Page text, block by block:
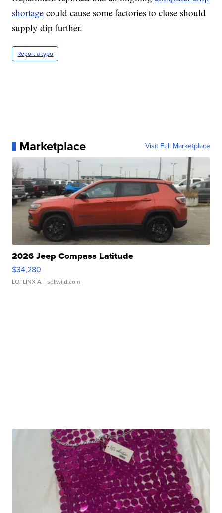
shortage could cause some factories to close should
supply dip further.
Report a typo
Marketplace Visit Full Marketplace
2026 Jeep Compass Latitude
$34,280
LOTLINX A. | sellwild.com